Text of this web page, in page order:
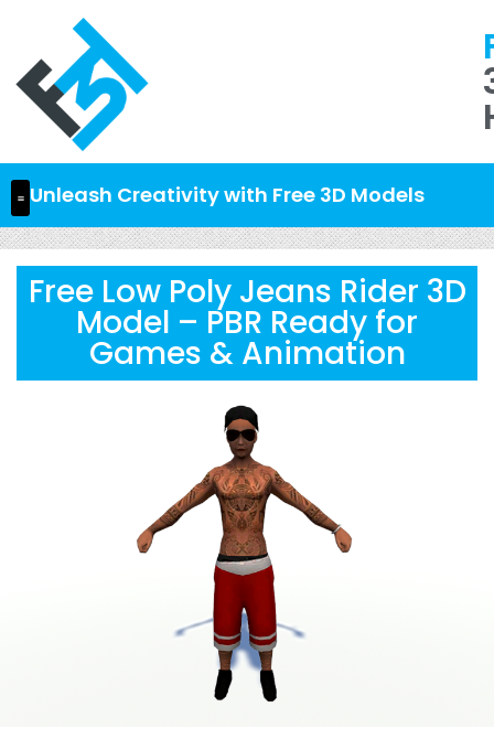
Unleash Creativity with Free 3D Models
Free Low Poly Jeans Rider 3D
Model – PBR Ready for
Games & Animation